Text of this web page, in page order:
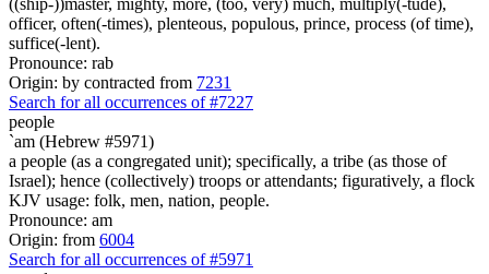
officer, often(-times), plenteous, populous, prince, process (of time),
suffice(-lent).
Pronounce: rab
Origin: by contracted from 7231
Search for all occurrences of #7227
people
`am (Hebrew #5971)
a people (as a congregated unit); specifically, a tribe (as those of
Israel); hence (collectively) troops or attendants; figuratively, a flock
KJV usage: folk, men, nation, people.
Pronounce: am
Origin: from 6004
Search for all occurrences of #5971